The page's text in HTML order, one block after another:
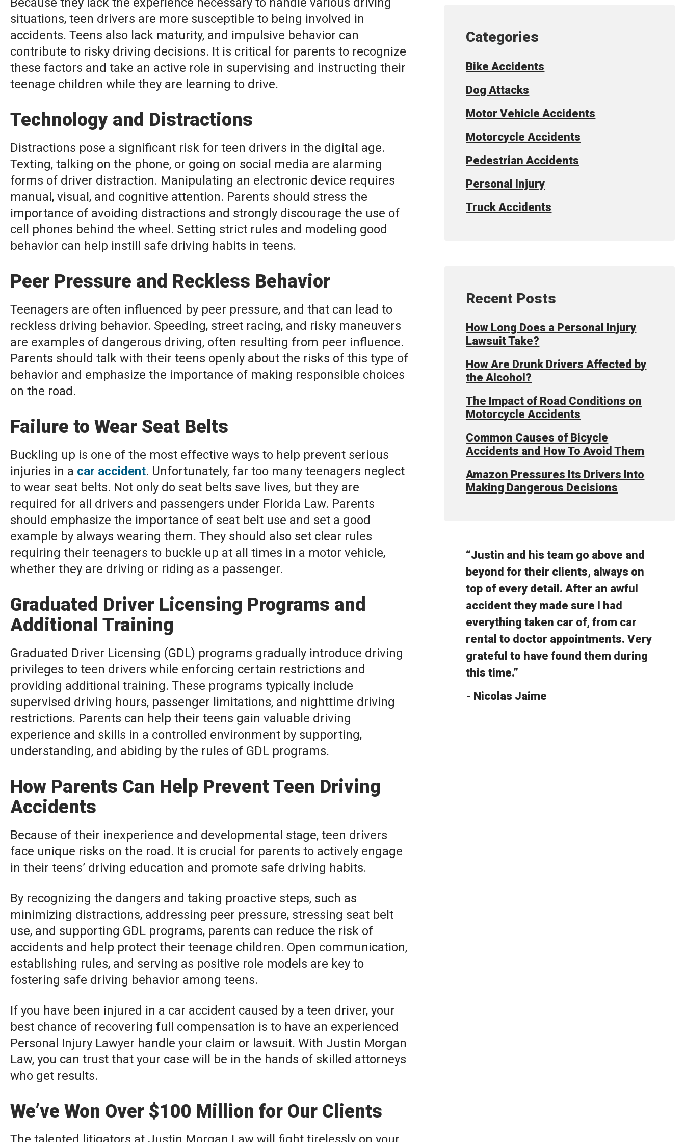
situations, teen drivers are more susceptible to being involved in
accidents. Teens also lack maturity, and impulsive behavior can
contribute to risky driving decisions. It is critical for parents to recognize
these factors and take an active role in supervising and instructing their
teenage children while they are learning to drive.
Technology and Distractions
Distractions pose a significant risk for teen drivers in the digital age.
Texting, talking on the phone, or going on social media are alarming
forms of driver distraction. Manipulating an electronic device requires
manual, visual, and cognitive attention. Parents should stress the
importance of avoiding distractions and strongly discourage the use of
cell phones behind the wheel. Setting strict rules and modeling good
behavior can help instill safe driving habits in teens.
Peer Pressure and Reckless Behavior
Teenagers are often influenced by peer pressure, and that can lead to
reckless driving behavior. Speeding, street racing, and risky maneuvers
are examples of dangerous driving, often resulting from peer influence.
Parents should talk with their teens openly about the risks of this type of
behavior and emphasize the importance of making responsible choices
on the road.
Failure to Wear Seat Belts
Buckling up is one of the most effective ways to help prevent serious
injuries in a car accident. Unfortunately, far too many teenagers neglect
to wear seat belts. Not only do seat belts save lives, but they are
required for all drivers and passengers under Florida Law. Parents
should emphasize the importance of seat belt use and set a good
example by always wearing them. They should also set clear rules
requiring their teenagers to buckle up at all times in a motor vehicle,
whether they are driving or riding as a passenger.
Graduated Driver Licensing Programs and
Additional Training
Graduated Driver Licensing (GDL) programs gradually introduce driving
privileges to teen drivers while enforcing certain restrictions and
providing additional training. These programs typically include
supervised driving hours, passenger limitations, and nighttime driving
restrictions. Parents can help their teens gain valuable driving
experience and skills in a controlled environment by supporting,
understanding, and abiding by the rules of GDL programs.
How Parents Can Help Prevent Teen Driving
Accidents
Because of their inexperience and developmental stage, teen drivers
face unique risks on the road. It is crucial for parents to actively engage
in their teens’ driving education and promote safe driving habits.
By recognizing the dangers and taking proactive steps, such as
minimizing distractions, addressing peer pressure, stressing seat belt
use, and supporting GDL programs, parents can reduce the risk of
accidents and help protect their teenage children. Open communication,
establishing rules, and serving as positive role models are key to
fostering safe driving behavior among teens.
If you have been injured in a car accident caused by a teen driver, your
best chance of recovering full compensation is to have an experienced
Personal Injury Lawyer handle your claim or lawsuit. With Justin Morgan
Law, you can trust that your case will be in the hands of skilled attorneys
who get results.
We’ve Won Over $100 Million for Our Clients
Categories
Bike Accidents
Dog Attacks
Motor Vehicle Accidents
Motorcycle Accidents
Pedestrian Accidents
Personal Injury
Truck Accidents
Recent Posts
How Long Does a Personal Injury
Lawsuit Take?
How Are Drunk Drivers Affected by
the Alcohol?
The Impact of Road Conditions on
Motorcycle Accidents
Common Causes of Bicycle
Accidents and How To Avoid Them
Amazon Pressures Its Drivers Into
Making Dangerous Decisions
“Justin and his team go above and
beyond for their clients, always on
top of every detail. After an awful
accident they made sure I had
everything taken car of, from car
rental to doctor appointments. Very
grateful to have found them during
this time.”
- Nicolas Jaime